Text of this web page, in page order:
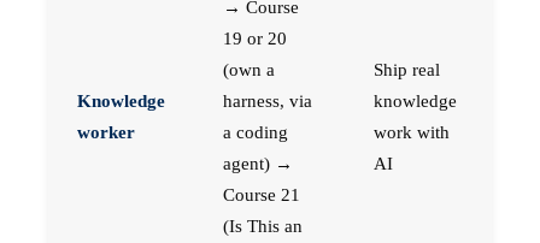
Knowledge
worker
→ Course
19 or 20
(own a
harness, via
a coding
agent) →
Course 21
(Is This an
Ship real
knowledge
work with
AI